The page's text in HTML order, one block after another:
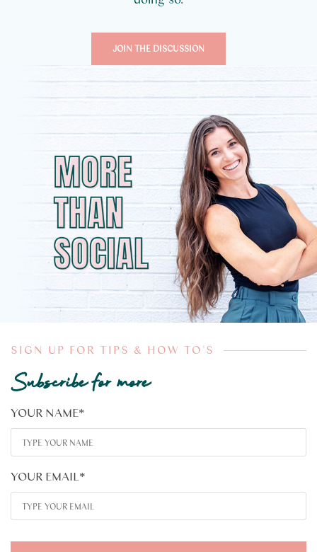
JOIN THE DISCUSSION
SIGN UP FOR TIPS & HOW TO'S
Subscribe for more
YOUR NAME*
YOUR EMAIL*